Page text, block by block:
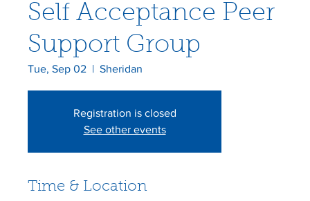
Self Acceptance Peer
Support Group
Tue, Sep 02
  |
Sheridan
Registration is closed
See other events
Time & Location